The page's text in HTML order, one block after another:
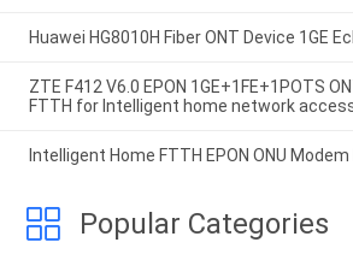
Huawei HG8010H Fiber ONT Device 1GE
ZTE F412 V6.0 EPON 1GE+1FE+1POTS
FTTH for Intelligent home network
Intelligent Home FTTH EPON ONU Modem
Popular Categories